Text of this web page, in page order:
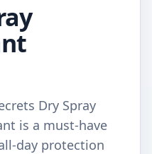
Dry Spray
is a must-have
day protection